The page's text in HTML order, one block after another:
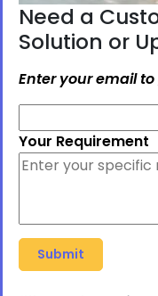
Need a
Solution or
Enter your email
Your Requirement